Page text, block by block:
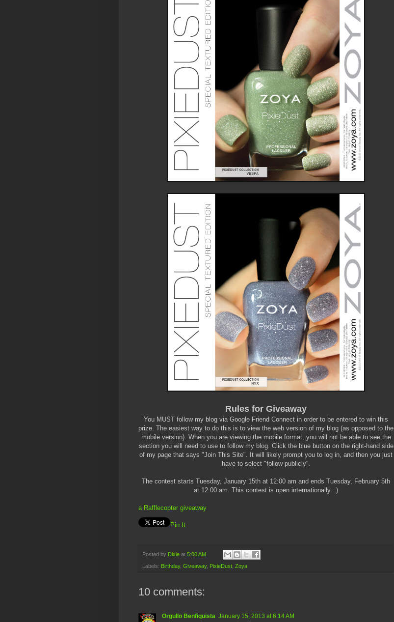
Rules for Giveaway
You MUST follow my blog via Google Friend Connect in order to be entered to win this
prize. The easiest way to do this is to view the web version of my blog (as opposed to the
mobile version). When you are viewing the mobile format, you will not be able to see the
section you will need to use to follow my blog. Click the blue button on the right-hand side
of my page that says "Join This Site". It will likely prompt you to log in, and then you just
have to select "follow publicly".
The contest starts Tuesday, January 15th at 12:00 am and ends Tuesday, February 5th
at 12:00 am. This contest is open internationally. :)
a Rafflecopter giveaway
Pin It
Posted by Dixie at 5:00 AM
Labels: Birthday, Giveaway, PixieDust Zoya
10 comments:
Orgullo Benfiquista January 15, 2013 at 6:14 AM